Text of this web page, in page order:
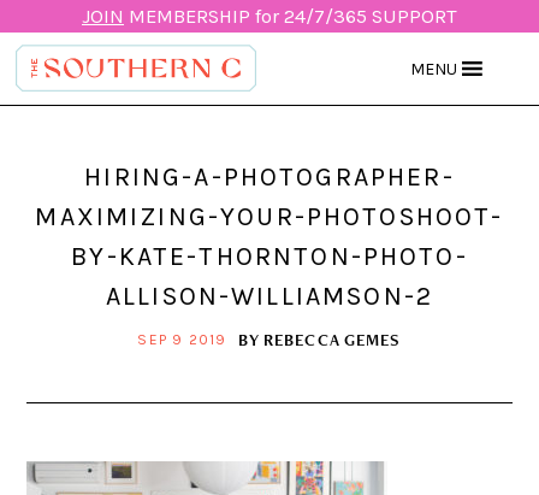
JOIN MEMBERSHIP for 24/7/365 SUPPORT
MENU
HIRING-A-PHOTOGRAPHER-
MAXIMIZING-YOUR-PHOTOSHOOT-
BY-KATE-THORNTON-PHOTO-
ALLISON-WILLIAMSON-2
SEP 9 2019 BY REBECCA GEMES